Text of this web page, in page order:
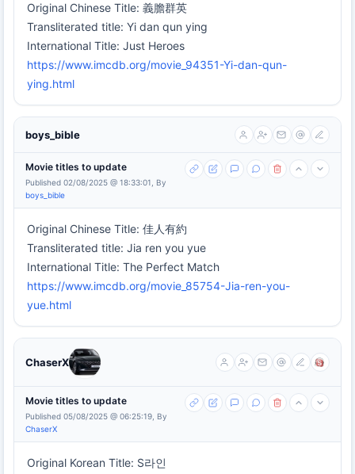
Original Chinese Title: 義膽群英
Transliterated title: Yi dan qun ying
International Title: Just Heroes
https://www.imcdb.org/movie_94351-Yi-dan-qun-
ying.html
boys_bible
Movie titles to update
Published 02/08/2025 @ 18:33:01, By
boys_bible
Original Chinese Title: 佳人有約
Transliterated title: Jia ren you yue
International Title: The Perfect Match
https://www.imcdb.org/movie_85754-Jia-ren-you-
yue.html
ChaserX
Movie titles to update
Published 05/08/2025 @ 06:25:19, By
ChaserX
Original Korean Title: S라인